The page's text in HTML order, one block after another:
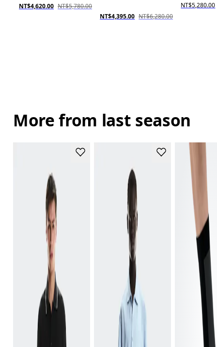
NT$4,620.00 NT$5,780.00
NT$4,395.00 NT$6,280.00
NT$5,280.00
More from last season